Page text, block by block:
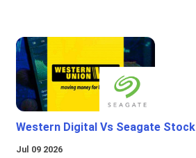
Western Digital Vs Seagate Stock
Jul 09 2026